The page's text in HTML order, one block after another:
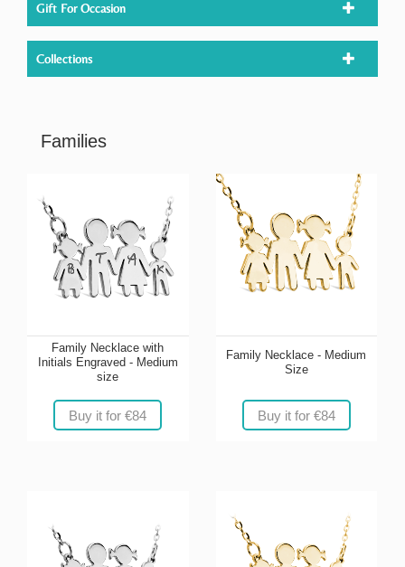
Gift For Occasion
Collections
Families
Family Necklace with
Initials Engraved - Medium
size
Buy it for €84
Family Necklace - Medium
Size
Buy it for €84